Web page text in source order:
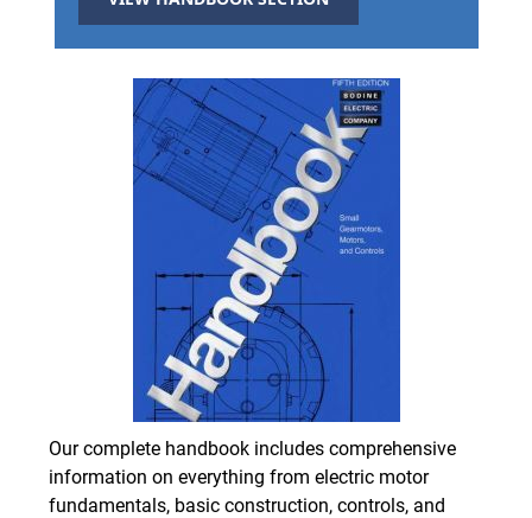
Our complete handbook includes comprehensive
information on everything from electric motor
fundamentals, basic construction, controls, and